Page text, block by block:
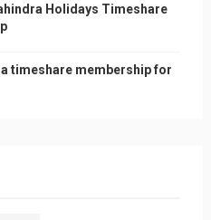
Holidays Timeshare
timeshare membership for